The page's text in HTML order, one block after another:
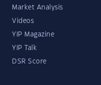
Market Analysis
Videos
YIP Magazine
YIP Talk
DSR Score